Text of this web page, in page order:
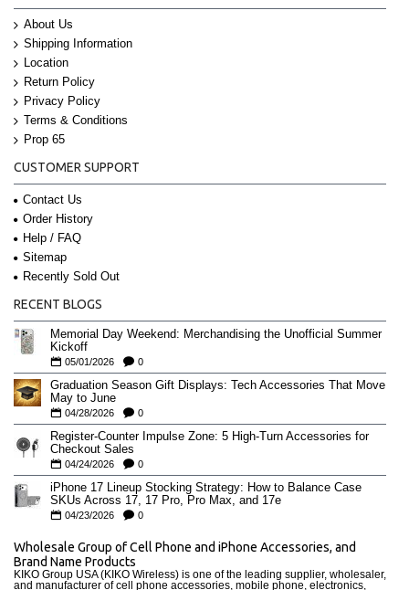
About Us
Shipping Information
Location
Return Policy
Privacy Policy
Terms & Conditions
Prop 65
CUSTOMER SUPPORT
Contact Us
Order History
Help / FAQ
Sitemap
Recently Sold Out
RECENT BLOGS
Memorial Day Weekend: Merchandising the Unofficial Summer
Kickoff
05/01/2026 0
Graduation Season Gift Displays: Tech Accessories That Move
May to June
04/28/2026 0
Register-Counter Impulse Zone: 5 High-Turn Accessories for
Checkout Sales
04/24/2026 0
iPhone 17 Lineup Stocking Strategy: How to Balance Case
SKUs Across 17, 17 Pro, Pro Max, and 17e
04/23/2026 0
Wholesale Group of Cell Phone and iPhone Accessories, and
Brand Name Products
KIKO Group USA (KIKO Wireless) is one of the leading supplier, wholesaler,
and manufacturer of cell phone accessories, mobile phone, electronics,